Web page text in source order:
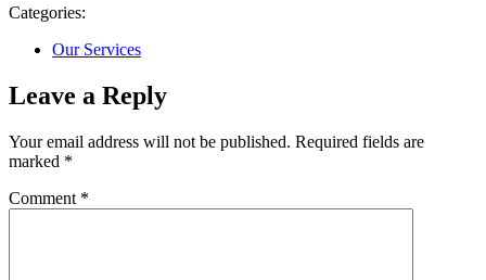
Categories:
Our Services
Leave a Reply
Your email address will not be published. Required fields are
marked *
Comment *